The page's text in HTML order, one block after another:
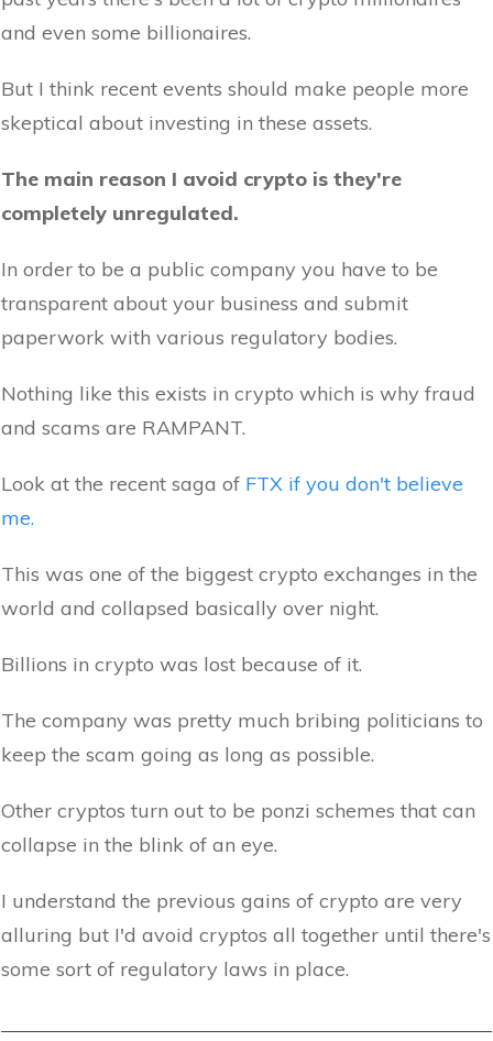
and even some billionaires.
But I think recent events should make people more
skeptical about investing in these assets.
The main reason I avoid crypto is they're
completely unregulated.
In order to be a public company you have to be
transparent about your business and submit
paperwork with various regulatory bodies.
Nothing like this exists in crypto which is why fraud
and scams are RAMPANT.
Look at the recent saga of FTX if you don't believe
me.
This was one of the biggest crypto exchanges in the
world and collapsed basically over night.
Billions in crypto was lost because of it.
The company was pretty much bribing politicians to
keep the scam going as long as possible.
Other cryptos turn out to be ponzi schemes that can
collapse in the blink of an eye.
I understand the previous gains of crypto are very
alluring but I'd avoid cryptos all together until there's
some sort of regulatory laws in place.